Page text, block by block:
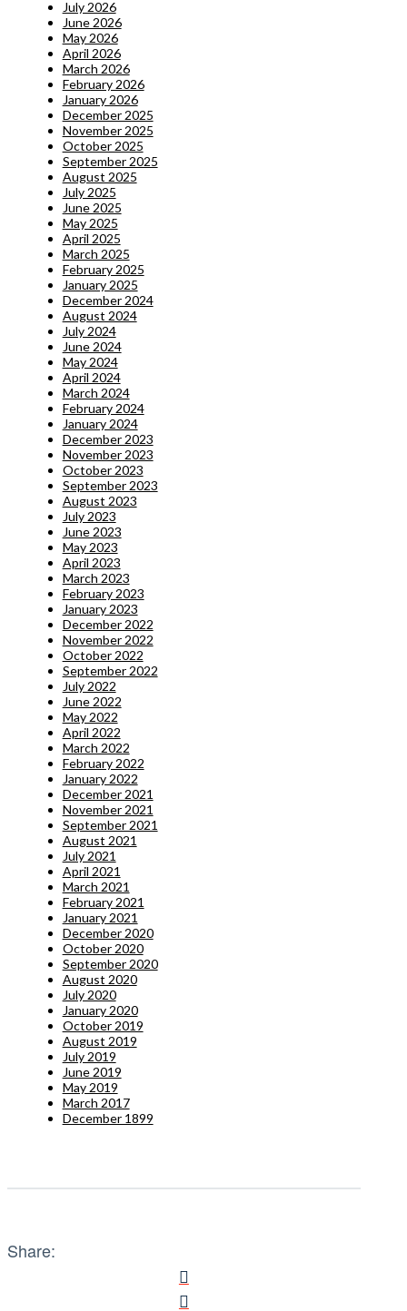
July 2026
June 2026
May 2026
April 2026
March 2026
February 2026
January 2026
December 2025
November 2025
October 2025
September 2025
August 2025
July 2025
June 2025
May 2025
April 2025
March 2025
February 2025
January 2025
December 2024
August 2024
July 2024
June 2024
May 2024
April 2024
March 2024
February 2024
January 2024
December 2023
November 2023
October 2023
September 2023
August 2023
July 2023
June 2023
May 2023
April 2023
March 2023
February 2023
January 2023
December 2022
November 2022
October 2022
September 2022
July 2022
June 2022
May 2022
April 2022
March 2022
February 2022
January 2022
December 2021
November 2021
September 2021
August 2021
July 2021
April 2021
March 2021
February 2021
January 2021
December 2020
October 2020
September 2020
August 2020
July 2020
January 2020
October 2019
August 2019
July 2019
June 2019
May 2019
March 2017
December 1899
Share: